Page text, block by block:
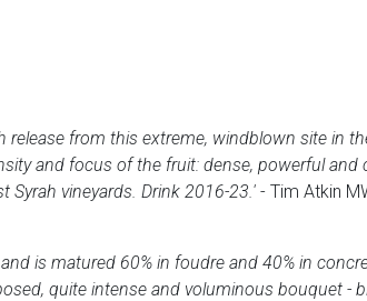
from this extreme, windblown site in
and focus of the fruit: dense, powerful
Syrah vineyards. Drink 2016-23.'- Tim Atkin
is matured 60% in foudre and 40% in
quite intense and voluminous bouquet -